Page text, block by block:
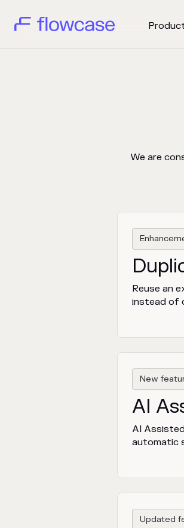
We are
Reuse an
instead of
New
AI
AI
automatic
Updated